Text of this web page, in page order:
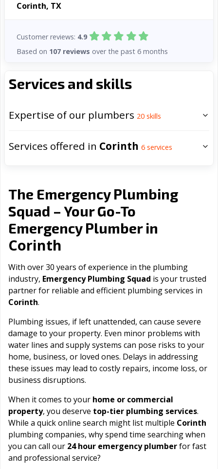
Services and skills
Expertise of our plumbers 20 skills
Services offered in Corinth 6 services
The Emergency Plumbing
Squad – Your Go-To
Emergency Plumber in
Corinth
With over 30 years of experience in the plumbing
industry, Emergency Plumbing Squad is your trusted
partner for reliable and efficient plumbing services in
Corinth.
Plumbing issues, if left unattended, can cause severe
damage to your property. Even minor problems with
water lines and supply systems can pose risks to your
home, business, or loved ones. Delays in addressing
these issues may lead to costly repairs, income loss, or
business disruptions.
When it comes to your home or commercial
property, you deserve top-tier plumbing services.
While a quick online search might list multiple Corinth
plumbing companies, why spend time searching when
you can call our 24 hour emergency plumberfor fast
and professional service?
Corinth, TX
Customer reviews: 4.9
Based on 107 reviews over the past 6 months